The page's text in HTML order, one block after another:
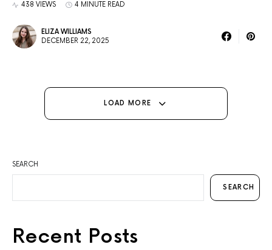
438 VIEWS 4 MINUTE READ
ELIZA WILLIAMS
DECEMBER 22, 2025
LOAD MORE
SEARCH
SEARCH
Recent Posts